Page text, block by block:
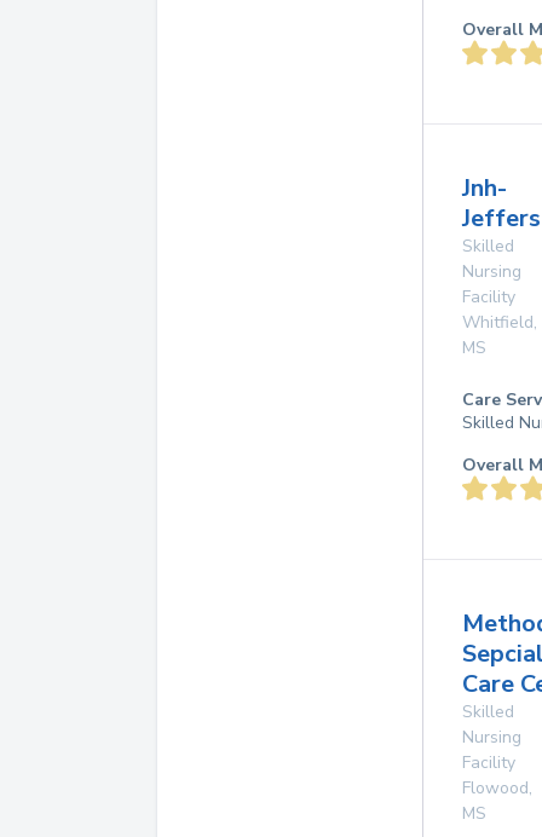
Overall
Jnh-
Skilled
Nursing
Facility
Whitfield,
MS
Care
Skilled
Overall
Care
Skilled
Nursing
Facility
Flowood,
MS